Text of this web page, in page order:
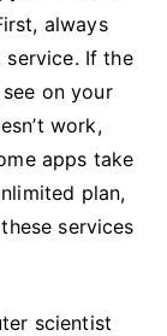
always
service. If the
on your
work,
apps take
plan,
services
scientist